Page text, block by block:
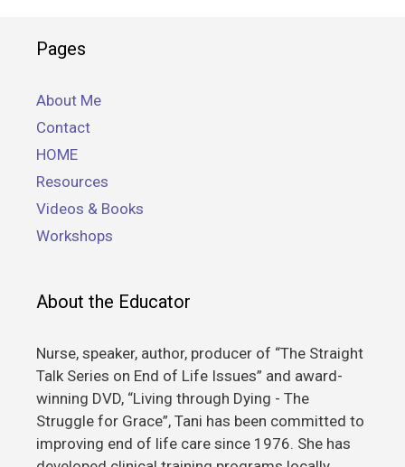
Pages
About Me
Contact
HOME
Resources
Videos & Books
Workshops
About the Educator
Nurse, speaker, author, producer of “The Straight
Talk Series on End of Life Issues” and award-
winning DVD, “Living through Dying - The
Struggle for Grace”, Tani has been committed to
improving end of life care since 1976. She has